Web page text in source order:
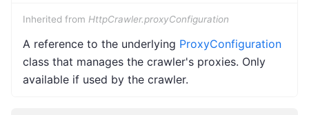
Inherited from HttpCrawler.proxyConfiguration
A reference to the underlying ProxyConfiguration
class that manages the crawler's proxies. Only
available if used by the crawler.